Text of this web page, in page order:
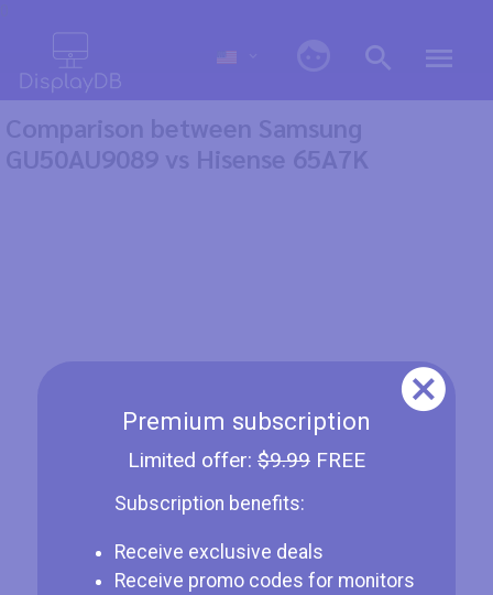
Premium subscription
Limited offer: $9.99FREE
Subscription benefits:
Receive exclusive deals
Receive promo codes for monitors
Comparison between Samsung
GU50AU9089 vs Hisense 65A7K